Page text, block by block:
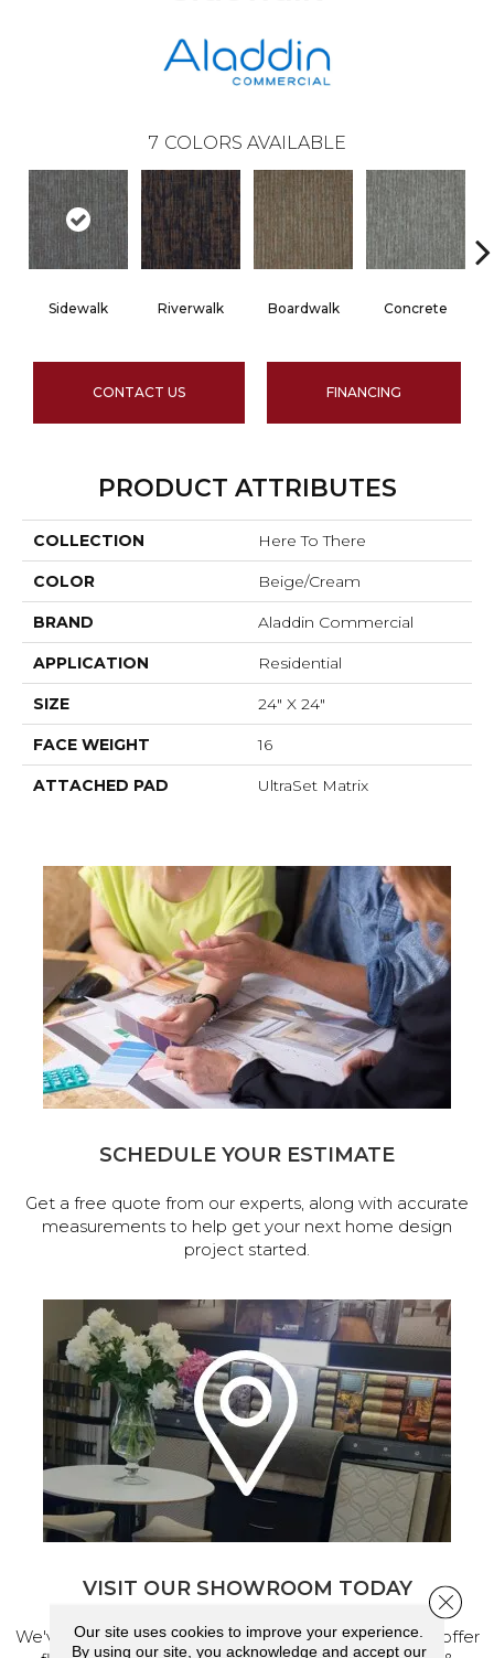
7 COLORS AVAILABLE
Sidewalk Riverwalk Boardwalk Concrete
CONTACT US FINANCING
PRODUCT ATTRIBUTES
COLLECTION Here To There
COLOR Beige/Cream
BRAND Aladdin Commercial
APPLICATION Residential
SIZE 24" X 24"
FACE WEIGHT 16
ATTACHED PAD UltraSet Matrix
SCHEDULE YOUR ESTIMATE
Get a free quote from our experts, along with accurate
measurements to help get your next home design
project started.
VISIT OUR SHOWROOM TODAY
We've made our home in Salem, Oregon, where we offer
Our site uses cookies to improve your experience.
By using our site, you acknowledge and accept our
Close